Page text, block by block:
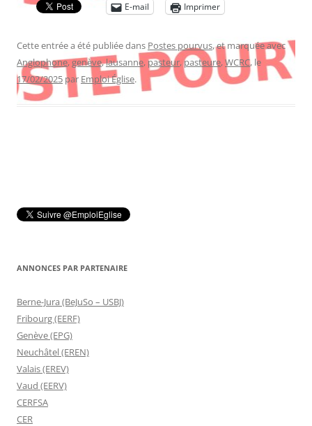
E-mail
Imprimer
Cette entrée a été publiée dans Postes pourvus, et marquée avec
Anglophone,genève,lausanne, pasteur,pasteure,WCRC, le
17/02/2025 par Emploi Église.
ANNONCES PAR PARTENAIRE
Berne-Jura (BeJuSo – USBJ)
Fribourg (EERF)
Genève (EPG)
Neuchâtel (EREN)
Valais (EREV)
Vaud (EERV)
CERFSA
CER